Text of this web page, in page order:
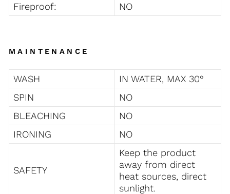
Fireproof:
NO
MAINTENANCE
WASH
IN WATER, MAX 30°
SPIN
NO
BLEACHING
NO
IRONING
NO
SAFETY
Keep the product
away from direct
heat sources, direct
sunlight.